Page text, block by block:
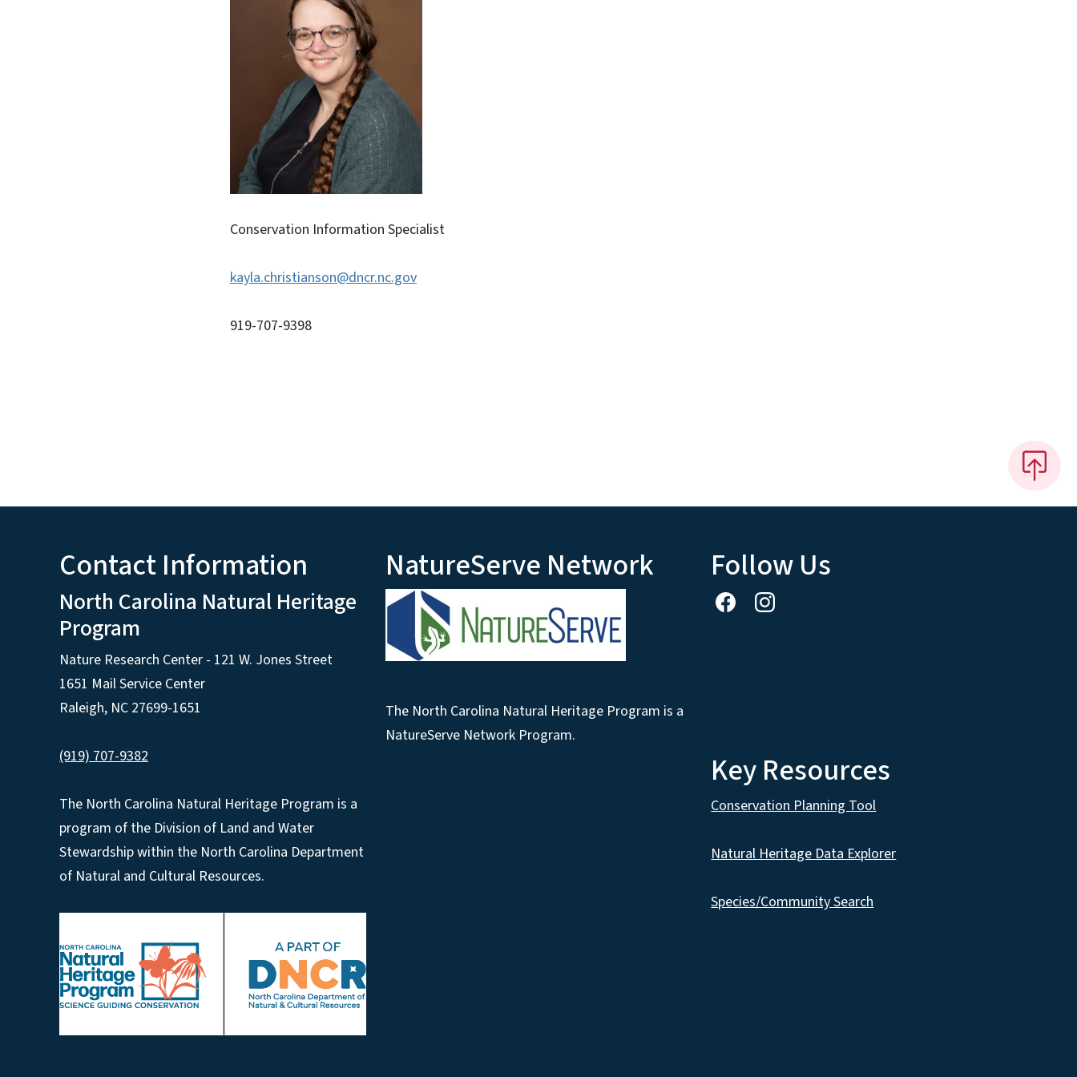
Conservation Information Specialist
kayla.christianson@dncr.nc.gov
919-707-9398
Contact Information
North Carolina Natural Heritage
Program
Nature Research Center - 121 W. Jones Street
1651 Mail Service Center
Raleigh, NC 27699-1651
(919) 707-9382
The North Carolina Natural Heritage Program is a
program of the Division of Land and Water
Stewardship within the North Carolina Department
of Natural and Cultural Resources.
NatureServe Network
The North Carolina Natural Heritage Program is a
NatureServe Network Program.
Follow Us
Key Resources
Conservation Planning Tool
Natural Heritage Data Explorer
Species/Community Search